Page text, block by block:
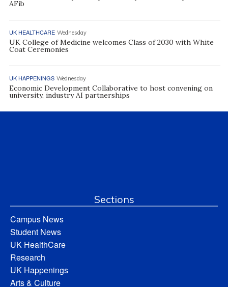
AFib
UK HEALTHCARE Wednesday
UK College of Medicine welcomes Class of 2030 with White
Coat Ceremonies
UK HAPPENINGS Wednesday
Economic Development Collaborative to host convening on
university, industry AI partnerships
Sections
Campus News
Student News
UK HealthCare
Research
UK Happenings
Arts & Culture